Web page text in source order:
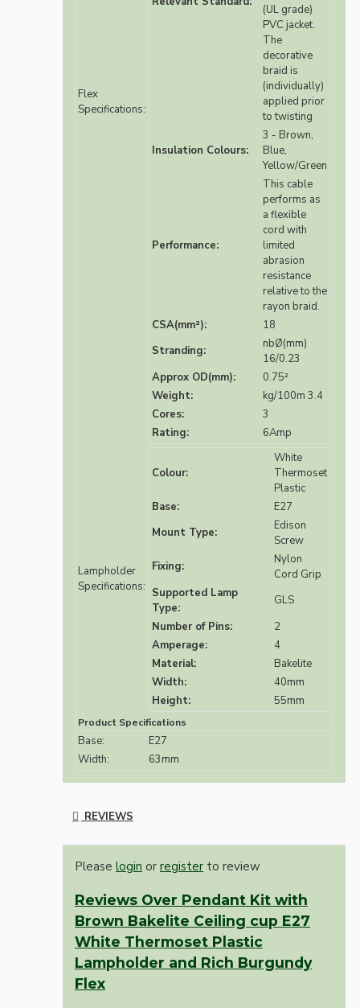
Flex
Specifications:
(UL grade)
PVC jacket.
The
decorative
braid is
(individually)
applied prior
to twisting
Insulation Colours:
3 - Brown,
Blue,
Yellow/Green
Performance:
This cable
performs as
a flexible
cord with
limited
abrasion
resistance
relative to the
rayon braid.
CSA(mm²):
18
Stranding:
nbØ(mm)
16/0.23
Approx OD(mm):
0.75²
Weight:
kg/100m 3.4
Cores:
3
Rating:
6Amp
Lampholder
Specifications:
Colour:
White
Thermoset
Plastic
Base:
E27
Mount Type:
Edison
Screw
Fixing:
Nylon
Cord Grip
Supported Lamp
Type:
GLS
Number of Pins:
2
Amperage:
4
Material:
Bakelite
Width:
40mm
Height:
55mm
Product Specifications
Base:
E27
Width:
63mm
REVIEWS
Please login or register to review
Reviews Over Pendant Kit with
Brown Bakelite Ceiling cup E27
White Thermoset Plastic
Lampholder and Rich Burgundy
Flex